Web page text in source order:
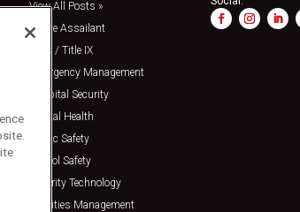
View All Posts »
Active Assailant
Clery / Title IX
Emergency Management
Hospital Security
Mental Health
Public Safety
School Safety
Security Technology
Facilities Management